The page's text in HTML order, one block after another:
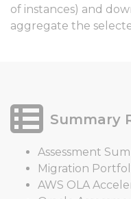
of instances) and
aggregate the
Summary
Assessment
Migration
AWS OLA